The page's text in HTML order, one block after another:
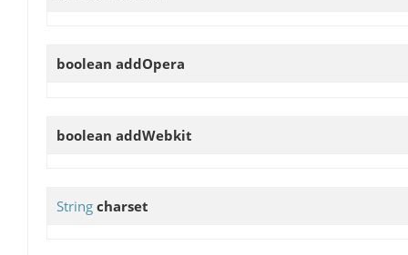
boolean addOpera
boolean addWebkit
String charset